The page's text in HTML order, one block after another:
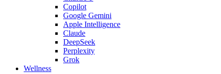
Copilot
Google Gemini
Apple Intelligence
Claude
DeepSeek
Perplexity
Grok
Wellness